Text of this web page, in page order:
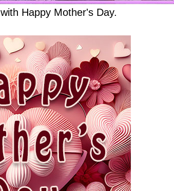
Happy Mother's Day.